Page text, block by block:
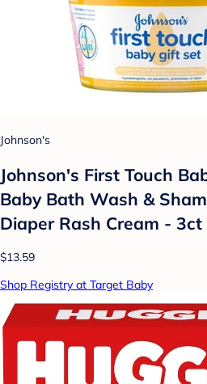
Johnson's
Johnson's First Touch
Baby Bath Wash &
Diaper Rash Cream - 3ct
$13.59
Shop Registry at Target Baby